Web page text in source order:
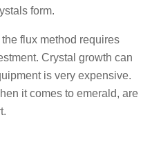
form.
flux method requires
Crystal growth can
is very expensive.
it comes to emerald, are